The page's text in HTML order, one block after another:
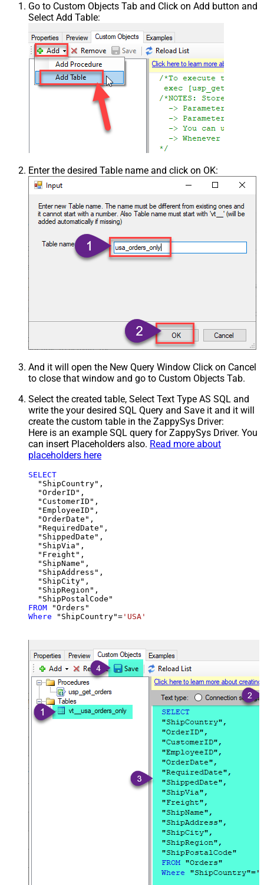
Go to Custom Objects Tab and Click on Add button and
Select Add Table:
Enter the desired Table name and click on OK:
And it will open the New Query Window Click on Cancel
to close that window and go to Custom Objects Tab.
Select the created table, Select Text Type AS SQL and
write the your desired SQL Query and Save it and it will
create the custom table in the ZappySys Driver:
Here is an example SQL query for ZappySys Driver. You
can insert Placeholders also. Read more about
placeholders here
SELECT
  "ShipCountry",
  "OrderID",
  "CustomerID",
  "EmployeeID",
  "OrderDate",
  "RequiredDate",
  "ShippedDate",
  "ShipVia",
  "Freight",
  "ShipName",
  "ShipAddress",
  "ShipCity",
  "ShipRegion",
FROM
Where "ShipCountry"= 'USA'